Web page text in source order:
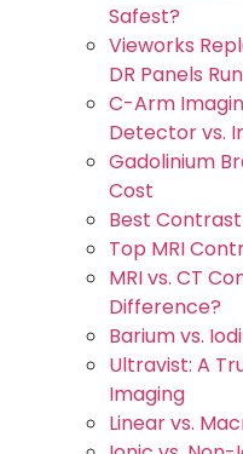
Safest?
Vieworks
DR Panels
C-Arm
Detector vs.
Gadolinium
Cost
Best
Top MRI
MRI vs. CT
Difference?
Barium vs.
Ultravist: A
Imaging
Linear vs.